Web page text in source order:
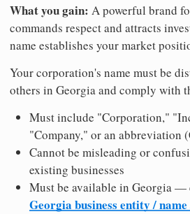
What you gain: A powerful brand
commands respect and attracts
name establishes your market
Your corporation's name must be
others in Georgia and comply with
Must include "Corporation,"
"Company," or an abbreviation
Cannot be misleading or
existing businesses
Must be available in Georgia —
Georgia business entity /